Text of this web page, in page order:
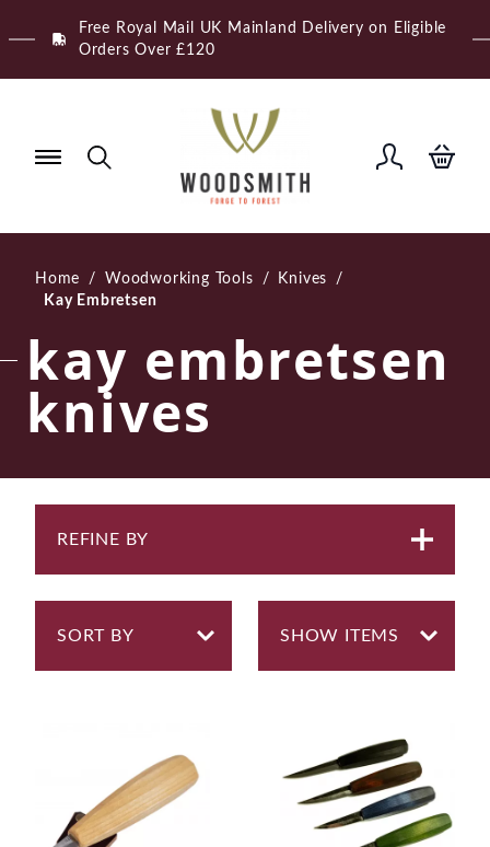
to
Free Royal Mail UK Mainland Delivery on Eligible
Orders Over £120
Home / Woodworking Tools / Knives
/
Kay Embretsen
kay embretsen
knives
REFINE BY